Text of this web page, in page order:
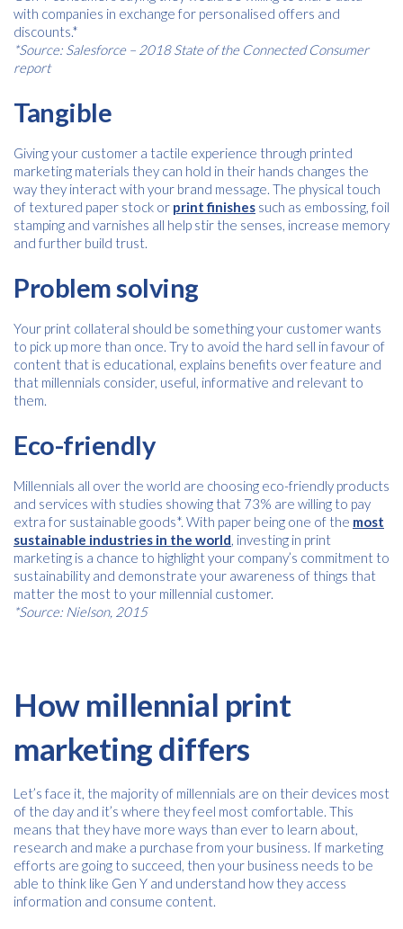
with companies in exchange for personalised offers and
discounts.*
*Source: Salesforce – 2018 State of the Connected Consumer
report
Tangible
Giving your customer a tactile experience through printed
marketing materials they can hold in their hands changes the
way they interact with your brand message. The physical touch
of textured paper stock or print finishes such as embossing, foil
stamping and varnishes all help stir the senses, increase memory
and further build trust.
Problem solving
Your print collateral should be something your customer wants
to pick up more than once. Try to avoid the hard sell in favour of
content that is educational, explains benefits over feature and
that millennials consider, useful, informative and relevant to
them.
Eco-friendly
Millennials all over the world are choosing eco-friendly products
and services with studies showing that 73% are willing to pay
extra for sustainable goods*. With paper being one of the most
sustainable industries in the world, investing in print
marketing is a chance to highlight your company’s commitment to
sustainability and demonstrate your awareness of things that
matter the most to your millennial customer.
*Source: Nielson, 2015
How millennial print
marketing differs
Let’s face it, the majority of millennials are on their devices most
of the day and it’s where they feel most comfortable. This
means that they have more ways than ever to learn about,
research and make a purchase from your business. If marketing
efforts are going to succeed, then your business needs to be
able to think like Gen Y and understand how they access
information and consume content.
Name*
Consent*
I agree to receive communications about offers, products &
services from Kwik Kopy in accordance with Kwik Kopy’s privacy
policy. *